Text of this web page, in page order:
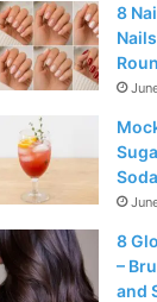
8
8
–
and